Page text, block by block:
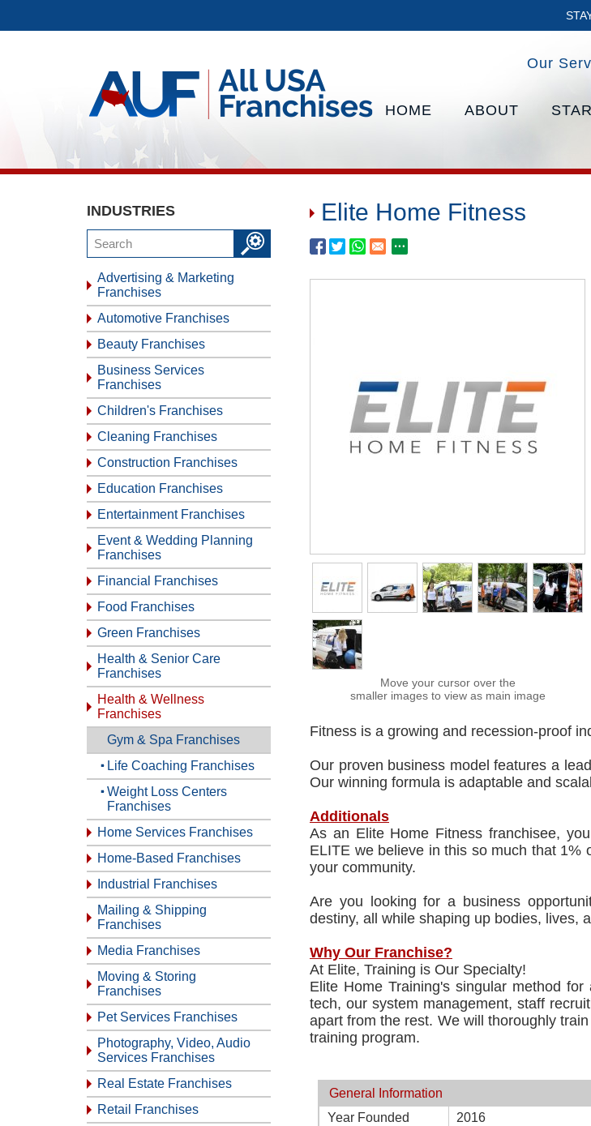
Our
HOME ABOUT
INDUSTRIES
Advertising & Marketing
Franchises
Automotive Franchises
Beauty Franchises
Business Services
Franchises
Children's Franchises
Cleaning Franchises
Construction Franchises
Education Franchises
Entertainment Franchises
Event & Wedding Planning
Franchises
Financial Franchises
Food Franchises
Green Franchises
Health & Senior Care
Franchises
Health & Wellness
Franchises
Gym & Spa Franchises
Life Coaching Franchises
Weight Loss Centers
Franchises
Home Services Franchises
Home-Based Franchises
Industrial Franchises
Mailing & Shipping
Franchises
Media Franchises
Moving & Storing
Franchises
Pet Services Franchises
Photography, Video, Audio
Services Franchises
Real Estate Franchises
Retail Franchises
Elite Home Fitness
Move your cursor over the
smaller images to view as main image
Fitness is a growing and recession-proof
Our proven business model features a
Our winning formula is adaptable and
Additionals
As an Elite Home Fitness franchisee,
ELITE we believe in this so much that
your community.
Are you looking for a business
destiny, all while shaping up bodies, lives,
Why Our Franchise?
At Elite, Training is Our Specialty!
Elite Home Training's singular method
tech, our system management, staff
apart from the rest. We will thoroughly
training program.
General Information
Year Founded
2016